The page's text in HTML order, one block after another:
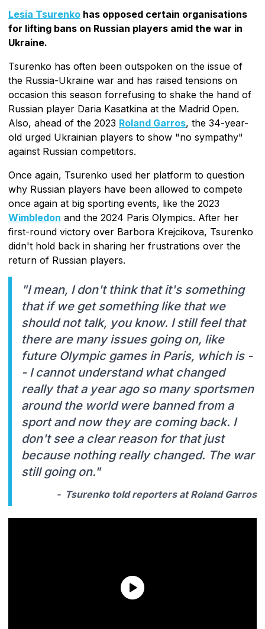
Lesia Tsurenko has opposed certain organisations
for lifting bans on Russian players amid the war in
Ukraine.
Tsurenko has often been outspoken on the issue of
the Russia-Ukraine war and has raised tensions on
occasion this season forrefusing to shake the hand of
Russian player Daria Kasatkina at the Madrid Open.
Also, ahead of the 2023 Roland Garros, the 34-year-
old urged Ukrainian players to show "no sympathy"
against Russian competitors.
Once again, Tsurenko used her platform to question
why Russian players have been allowed to compete
once again at big sporting events, like the 2023
Wimbledon and the 2024 Paris Olympics. After her
first-round victory over Barbora Krejcikova, Tsurenko
didn't hold back in sharing her frustrations over the
return of Russian players.
"I mean, I don't think that it's something
that if we get something like that we
should not talk, you know. I still feel that
there are many issues going on, like
future Olympic games in Paris, which is -
- I cannot understand what changed
really that a year ago so many sportsmen
around the world were banned from a
sport and now they are coming back. I
don't see a clear reason for that just
because nothing really changed. The war
still going on."
- Tsurenko told reporters at Roland Garros